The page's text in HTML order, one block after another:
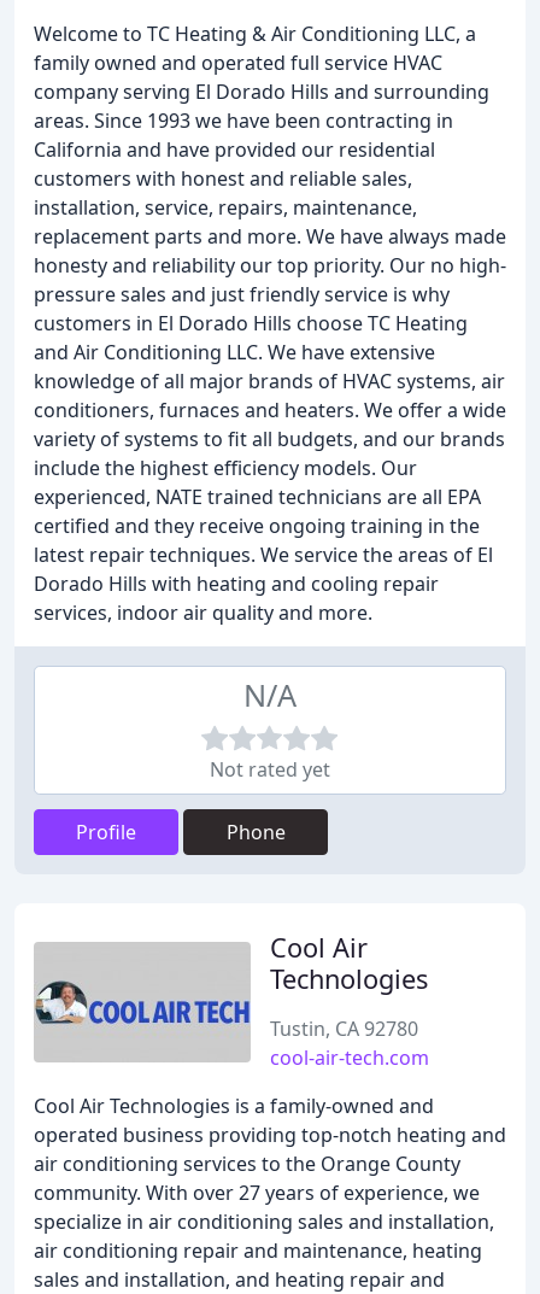
Welcome to TC Heating & Air Conditioning LLC, a
family owned and operated full service HVAC
company serving El Dorado Hills and surrounding
areas. Since 1993 we have been contracting in
California and have provided our residential
customers with honest and reliable sales,
installation, service, repairs, maintenance,
replacement parts and more. We have always made
honesty and reliability our top priority. Our no high-
pressure sales and just friendly service is why
customers in El Dorado Hills choose TC Heating
and Air Conditioning LLC. We have extensive
knowledge of all major brands of HVAC systems, air
conditioners, furnaces and heaters. We offer a wide
variety of systems to fit all budgets, and our brands
include the highest efficiency models. Our
experienced, NATE trained technicians are all EPA
certified and they receive ongoing training in the
latest repair techniques. We service the areas of El
Dorado Hills with heating and cooling repair
services, indoor air quality and more.
N/A
Not rated yet
Profile Phone
Cool Air
Technologies
Tustin, CA 92780
cool-air-tech.com
Cool Air Technologies is a family-owned and
operated business providing top-notch heating and
air conditioning services to the Orange County
community. With over 27 years of experience, we
specialize in air conditioning sales and installation,
air conditioning repair and maintenance, heating
sales and installation, and heating repair and